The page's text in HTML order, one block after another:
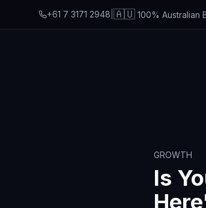
+61 7 3171 2948 🇦🇺 100% Australian
GROWTH
Is